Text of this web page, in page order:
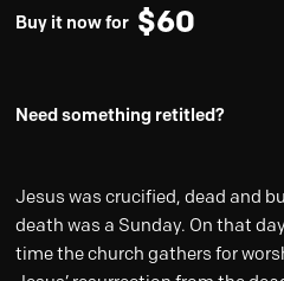
Buy it now for $60
Need something retitled?
Jesus was crucified, dead and
death was a Sunday. On that
time the church gathers for